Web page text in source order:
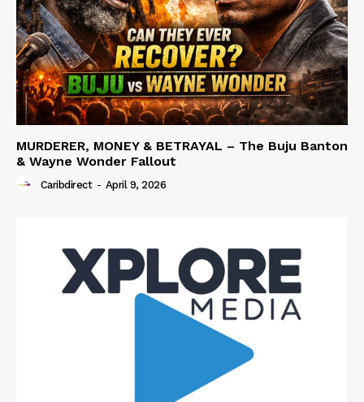
MURDERER, MONEY & BETRAYAL – The Buju Banton
& Wayne Wonder Fallout
Caribdirect - April 9, 2026